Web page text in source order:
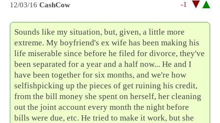
12/03/16 CashCow -1
Sounds like my situation, but, given, a little more
extreme. My boyfriend's ex wife has been making his
life miserable since before he filed for divorce, they've
been separated for a year and a half now... He and I
have been together for six months, and we're how
selfishpicking up the pieces of get ruining his credit,
from the bill money she spent on herself, her cleaning
out the joint account every month the night before
bills were due, etc. He tried to make it work, but she